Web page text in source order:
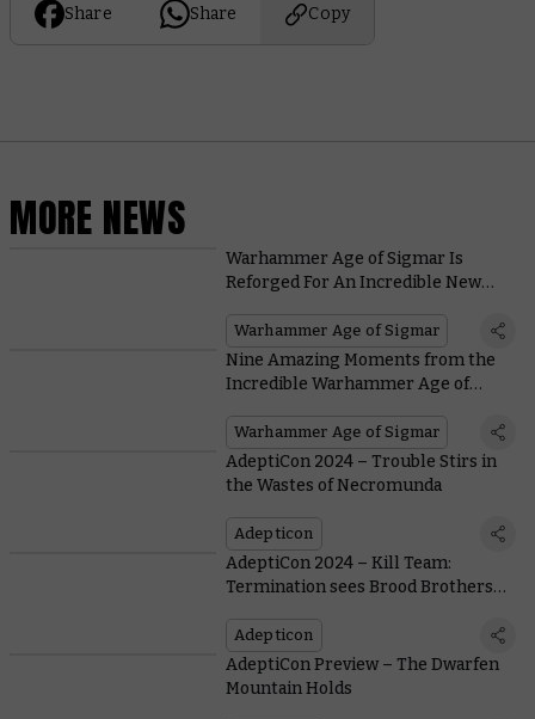
Share Share Copy
MORE NEWS
Warhammer Age of Sigmar Is
Reforged For An Incredible New
Warhammer Age of Sigmar
Nine Amazing Moments from the
Incredible Warhammer Age of
Warhammer Age of Sigmar
AdeptiCon 2024 – Trouble Stirs in
the Wastes of Necromunda
Adepticon
AdeptiCon 2024 – Kill Team:
Termination sees Brood Brothers
Adepticon
AdeptiCon Preview – The Dwarfen
Mountain Holds